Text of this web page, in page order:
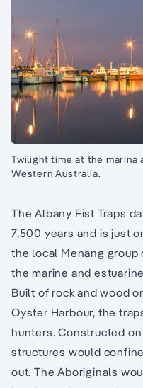
Twilight time at the marina
Western Australia.
The Albany Fist Traps
7,500 years and is just
the local Menang
the marine and
Built of rock and wood
Oyster Harbour, the
hunters. Constructed
structures would
out. The Aboriginals